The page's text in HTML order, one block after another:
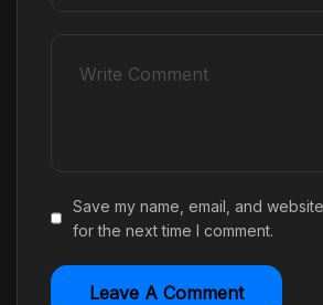
Save my name, email, and
for the next time I comment.